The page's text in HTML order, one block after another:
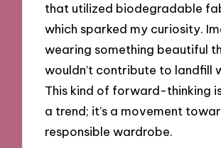
that utilized biodegradable
which sparked my curiosity.
wearing something beautiful
wouldn’t contribute to landfill
This kind of forward-thinking
a trend; it’s a movement
responsible wardrobe.